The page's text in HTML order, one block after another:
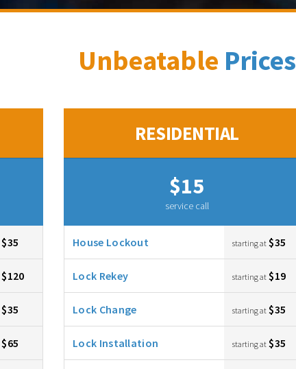
Unbeatable Prices
$35
$120
$35
$65
RESIDENTIAL
$15
service call
House Lockout starting at $35
Lock Rekey starting at $19
Lock Change starting at $35
Lock Installation starting at $35